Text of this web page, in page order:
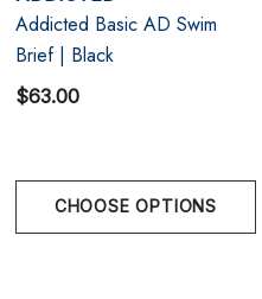
Designed and made in
Topdrawers is the ONLY
Vancouver, BC!
Addicted Basic AD Swim
Brief | Black
$63.00
CHOOSE OPTIONS